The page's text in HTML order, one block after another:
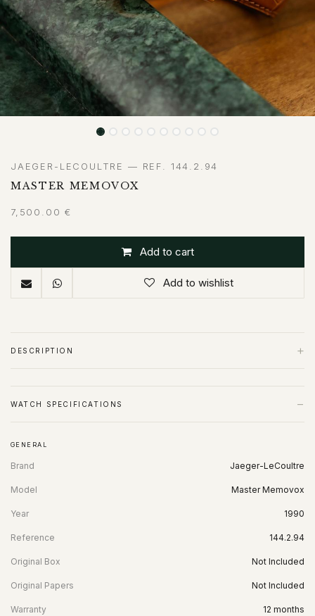
JAEGER-LECOULTRE — REF. 144.2.94
MASTER MEMOVOX
7,500.00 €
Add to cart
Add to wishlist
DESCRIPTION +
WATCH SPECIFICATIONS −
GENERAL
Brand Jaeger-LeCoultre
Model Master Memovox
Year 1990
Reference 144.2.94
Original Box Not Included
Original Papers Not Included
Warranty 12 months